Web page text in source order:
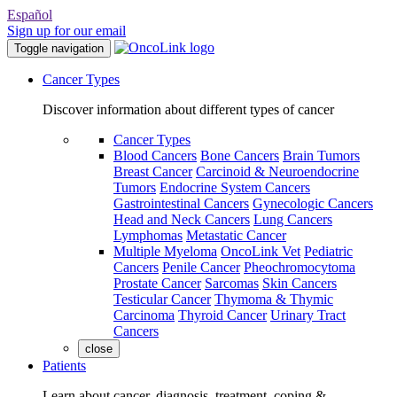
Español
Sign up for our email
Toggle navigation
Cancer Types
Discover information about different types of cancer
Cancer Types
Blood Cancers Bone Cancers Brain Tumors
Breast Cancer Carcinoid & Neuroendocrine
Tumors Endocrine System Cancers
Gastrointestinal Cancers Gynecologic Cancers
Head and Neck Cancers Lung Cancers
Lymphomas Metastatic Cancer
Multiple Myeloma OncoLink Vet Pediatric
Cancers Penile Cancer Pheochromocytoma
Prostate Cancer Sarcomas Skin Cancers
Testicular Cancer Thymoma & Thymic
Carcinoma Thyroid Cancer Urinary Tract
Cancers
close
Patients